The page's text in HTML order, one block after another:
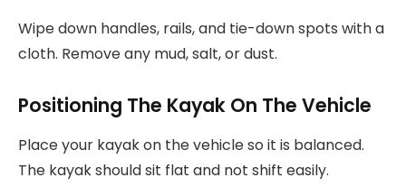
Wipe down handles, rails, and tie-down spots with a
cloth. Remove any mud, salt, or dust.
Positioning The Kayak On The Vehicle
Place your kayak on the vehicle so it is balanced.
The kayak should sit flat and not shift easily.